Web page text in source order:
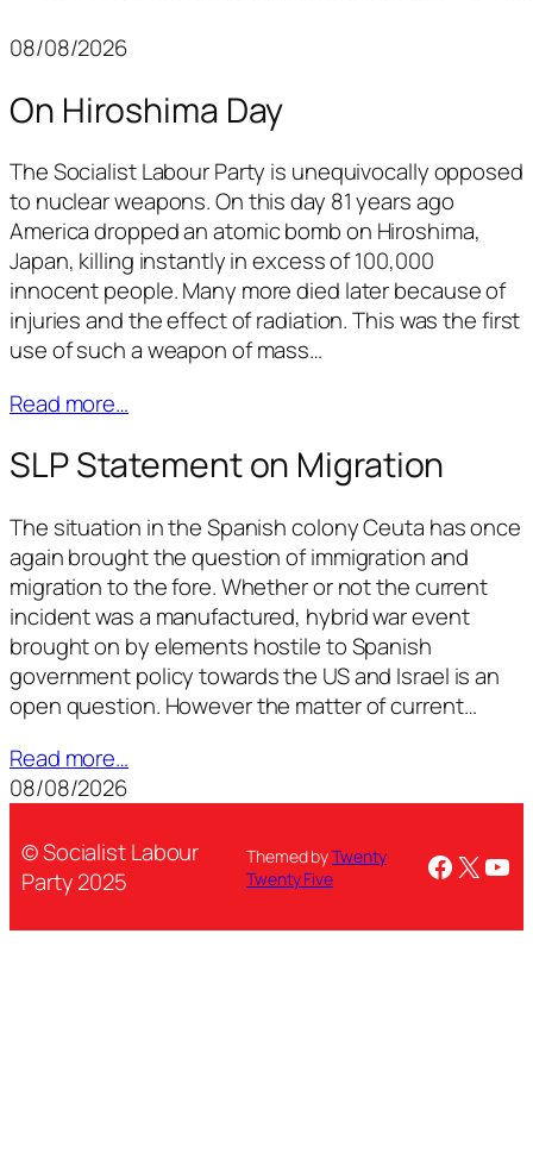
08/08/2026
On Hiroshima Day
The Socialist Labour Party is unequivocally opposed
to nuclear weapons. On this day 81 years ago
America dropped an atomic bomb on Hiroshima,
Japan, killing instantly in excess of 100,000
innocent people. Many more died later because of
injuries and the effect of radiation. This was the first
use of such a weapon of mass…
Read more…
SLP Statement on Migration
The situation in the Spanish colony Ceuta has once
again brought the question of immigration and
migration to the fore. Whether or not the current
incident was a manufactured, hybrid war event
brought on by elements hostile to Spanish
government policy towards the US and Israel is an
open question. However the matter of current…
Read more…
08/08/2026
© Socialist Labour
Party 2025
Themed byTwenty
Twenty Five
X